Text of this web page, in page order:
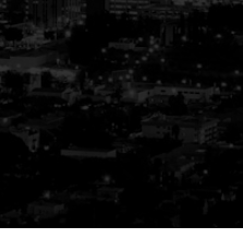
Partner
Every Step of the